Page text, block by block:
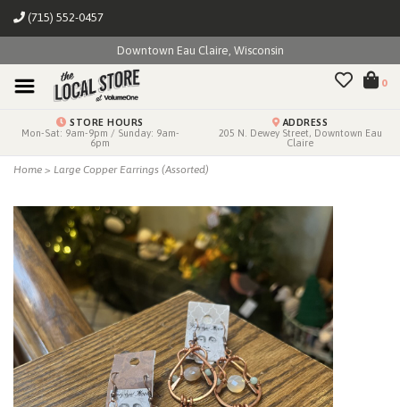
(715) 552-0457
Downtown Eau Claire, Wisconsin
0
STORE HOURS
Mon-Sat: 9am-9pm / Sunday: 9am-
6pm
ADDRESS
205 N. Dewey Street, Downtown Eau
Claire
Home > Large Copper Earrings (Assorted)